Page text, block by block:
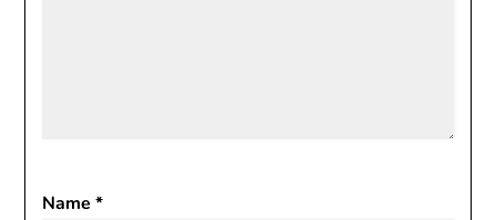
Name*